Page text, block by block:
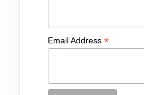
Email Address *